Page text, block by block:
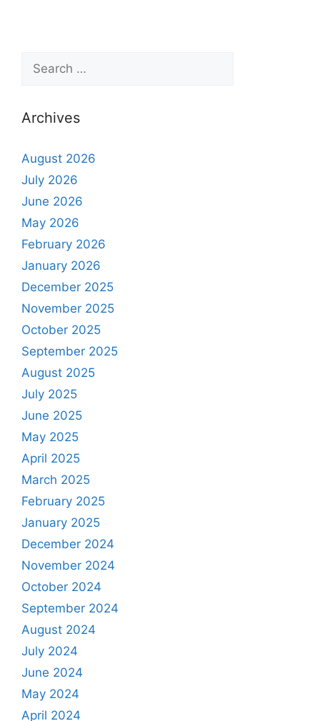
Archives
August 2026
July 2026
June 2026
May 2026
February 2026
January 2026
December 2025
November 2025
October 2025
September 2025
August 2025
July 2025
June 2025
May 2025
April 2025
March 2025
February 2025
January 2025
December 2024
November 2024
October 2024
September 2024
August 2024
July 2024
June 2024
May 2024
April 2024